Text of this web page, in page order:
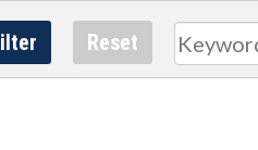
Search